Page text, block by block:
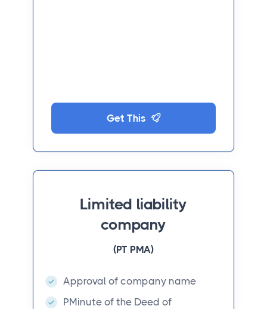
Get This
Limited liability
company
(PT PMA)
Approval of company name
PMinute of the Deed of